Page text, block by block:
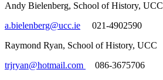
Andy Bielenberg, School of History, UCC
a.bielenberg@ucc.ie 021-4902590
Raymond Ryan, School of History, UCC
trjryan@hotmail.com
086-3675706